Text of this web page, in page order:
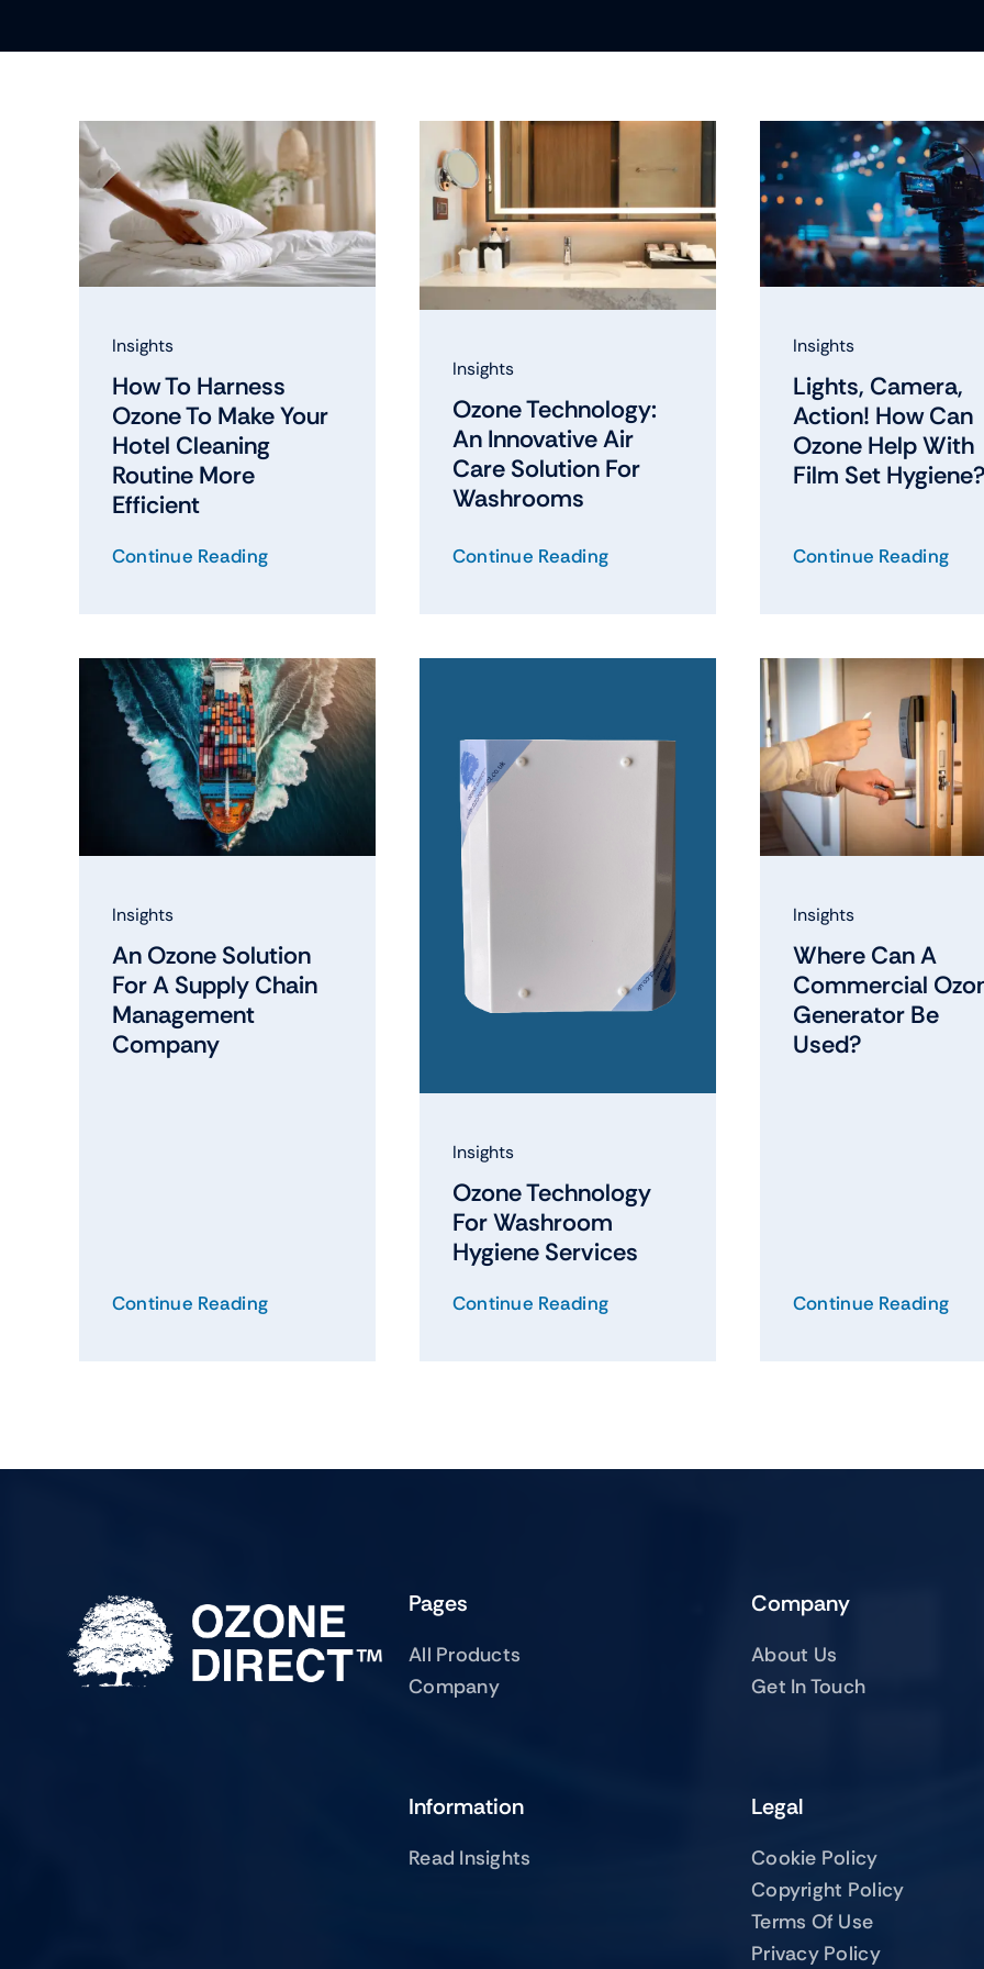
Insights
How To Harness
Ozone To Make Your
Hotel Cleaning
Routine More
Efficient
Continue Reading
Insights
Ozone Technology:
An Innovative Air
Care Solution For
Washrooms
Continue Reading
Insights
Lights, Camera,
Action! How Can
Ozone Help With
Film Set
Continue Reading
Insights
An Ozone Solution
For A Supply Chain
Management
Company
Continue Reading
Insights
Ozone Technology
For Washroom
Hygiene Services
Continue Reading
Insights
Where Can A
Commercial
Generator Be
Used?
Continue Reading
Pages
All Products
Company
Company
About Us
Get In Touch
Information
Read Insights
Legal
Cookie Policy
Copyright Policy
Terms Of Use
Privacy Policy